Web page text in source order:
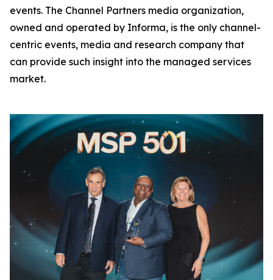
events. The Channel Partners media organization,
owned and operated by Informa, is the only channel-
centric events, media and research company that
can provide such insight into the managed services
market.